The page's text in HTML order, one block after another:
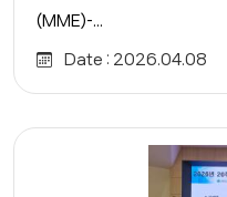
(MME)-...
Date : 2026.04.08